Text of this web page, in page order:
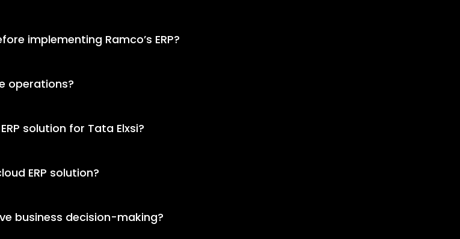
implementing Ramco’s ERP?
in business decision-making.
operations?
and improved coordination across finance, HR, and project
solution for Tata Elxsi?
across HR, finance, supply chain, and project management.
ERP solution?
operational complexity, and supports faster, data-driven decision-
business decision-making?